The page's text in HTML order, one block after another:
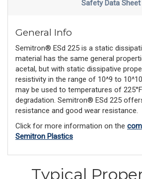
Safety Data Sheet
General Info
Semitron® ESd 225 is a static
material has the same general
acetal, but with static dissipative
resistivity in the range of 10^9 to
may be used to temperatures of
degradation. Semitron® ESd 225
resistance and good wear resistance.
Click for more information on the
Semitron Plastics
Typical